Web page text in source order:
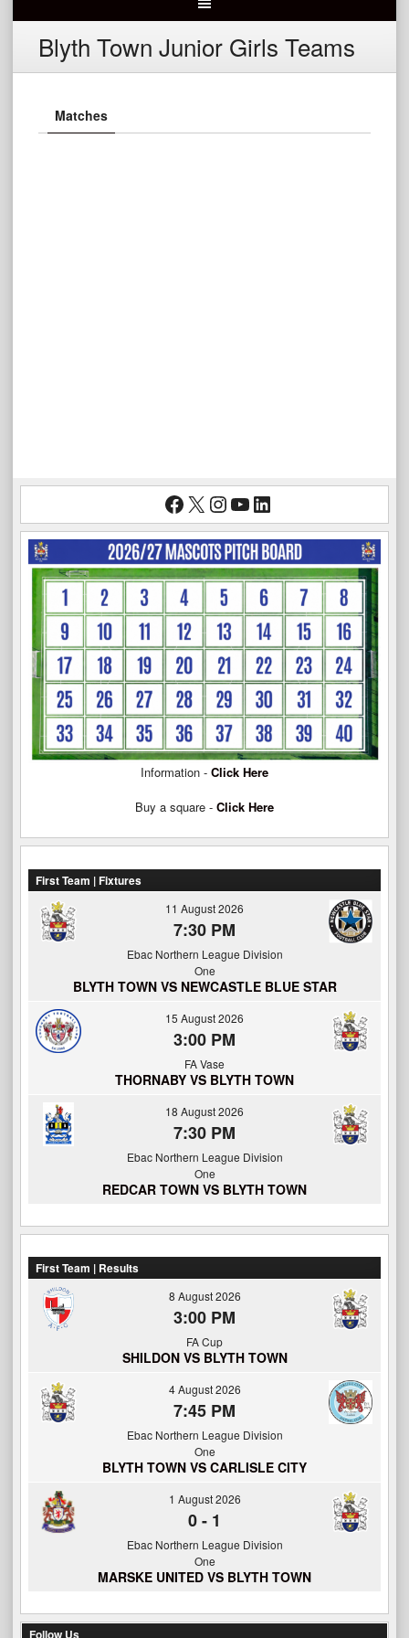
Blyth Town Junior Girls Teams
Matches
Facebook
X Instagram
YouTube
LinkedIn
Information - Click Here
Buy a square - Click Here
First Team | Fixtures
11 August 2026
7:30 PM
Ebac Northern League Division
One
BLYTH TOWN VS NEWCASTLE BLUE STAR
15 August 2026
3:00 PM
FA Vase
THORNABY VS BLYTH TOWN
18 August 2026
7:30 PM
Ebac Northern League Division
One
REDCAR TOWN VS BLYTH TOWN
First Team | Results
8 August 2026
3:00 PM
FA Cup
SHILDON VS BLYTH TOWN
4 August 2026
7:45 PM
Ebac Northern League Division
One
BLYTH TOWN VS CARLISLE CITY
1 August 2026
0- 1
Ebac Northern League Division
One
MARSKE UNITED VS BLYTH TOWN